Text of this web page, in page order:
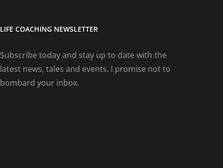
LIFE COACHING NEWSLETTER
Subscribe today and stay up to date with the
latest news, tales and events. I promise not to
bombard your inbox.